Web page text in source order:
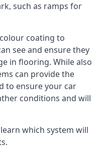
such as ramps for
coating to
see and ensure they
in flooring. While also
can provide the
to ensure your car
conditions and will
which system will